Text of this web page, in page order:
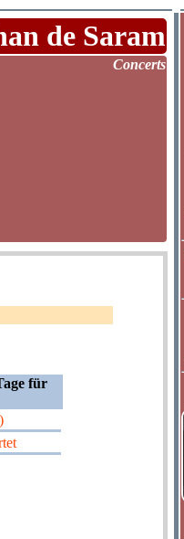
de Saram
Concerts
für